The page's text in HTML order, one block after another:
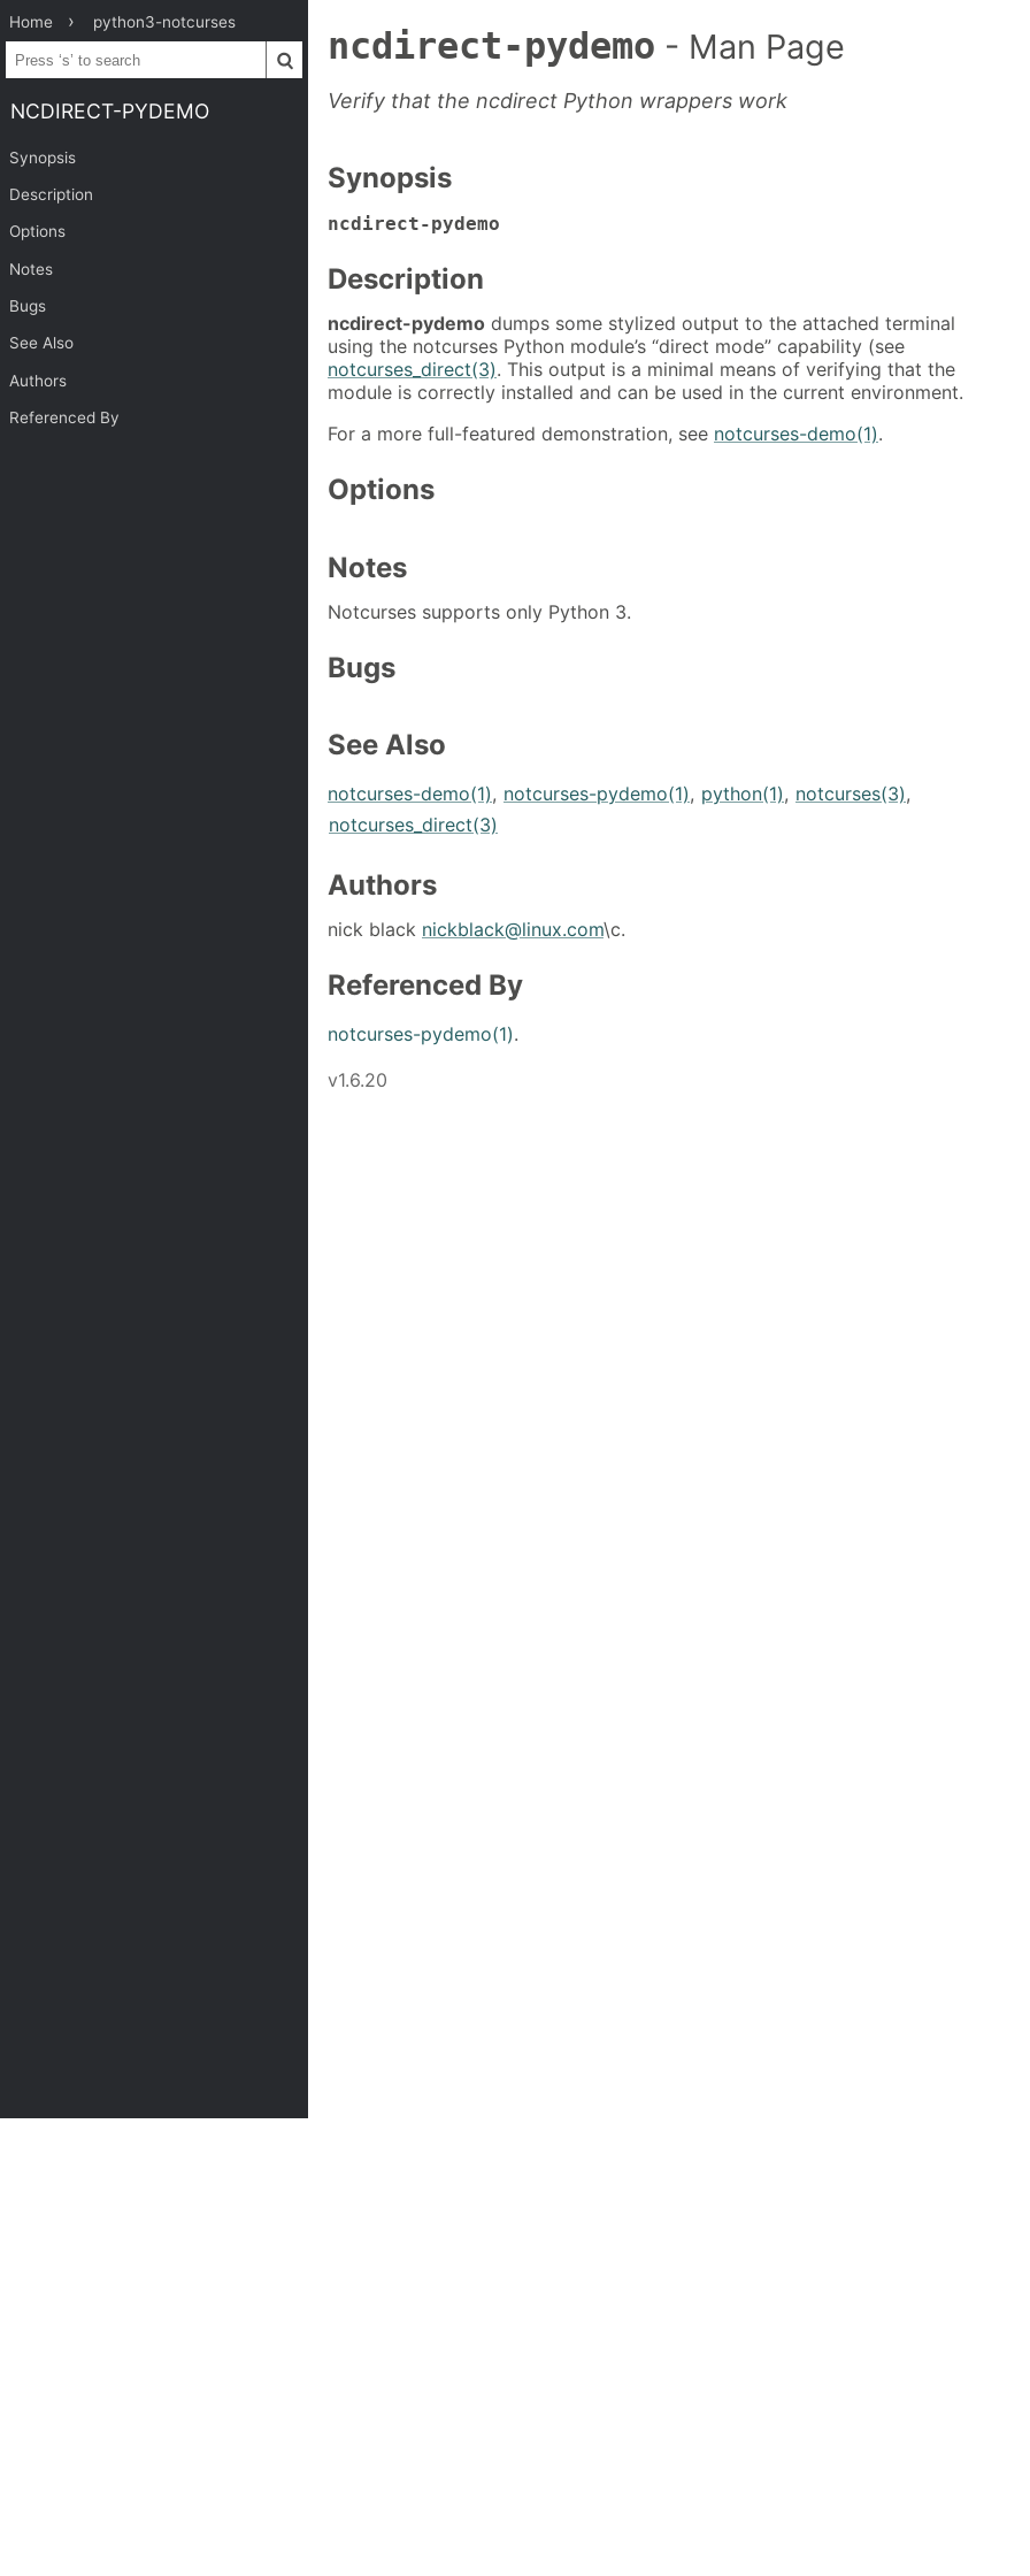
Home python3-notcurses
NCDIRECT-PYDEMO
Synopsis
Description
Options
Notes
Bugs
See Also
Authors
Referenced By
ncdirect-pydemo - Man Page
Verify that the ncdirect Python wrappers work
Synopsis
ncdirect-pydemo
Description
ncdirect-pydemo dumps some stylized output to the attached terminal
using the notcurses Python module’s “direct mode” capability (see
notcurses_direct(3). This output is a minimal means of verifying that the
module is correctly installed and can be used in the current environment.
For a more full-featured demonstration, see notcurses-demo(1).
Options
Notes
Notcurses supports only Python 3.
Bugs
See Also
notcurses-demo(1), notcurses-pydemo(1), python(1), notcurses(3),
notcurses_direct(3)
Authors
nick black nickblack@linux.com\c.
Referenced By
notcurses-pydemo(1).
v1.6.20